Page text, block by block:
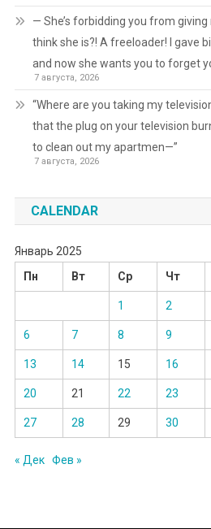
— She’s forbidding you from
think she is?! A freeloader! I gave
and now she wants you to forget
7 августа, 2026
“Where are you taking my
that the plug on your television
to clean out my apartmen—”
7 августа, 2026
CALENDAR
Январь 2025
Пн
Вт Ср Чт
1 2
6 7 8 9
13 14 15 16
20 21 22 23
27 28 29 30
« Дек Фев »